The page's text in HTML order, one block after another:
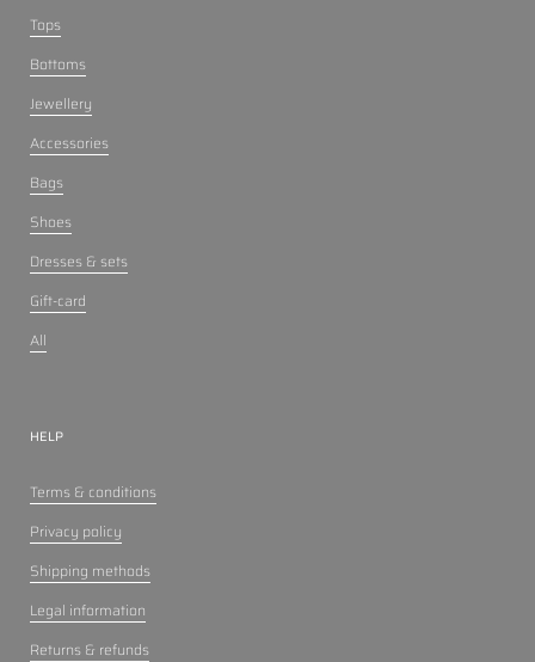
Tops
Bottoms
Jewellery
Accessories
Bags
Shoes
Dresses & sets
Gift-card
All
HELP
Terms & conditions
Privacy policy
Shipping methods
Legal information
Returns & refunds